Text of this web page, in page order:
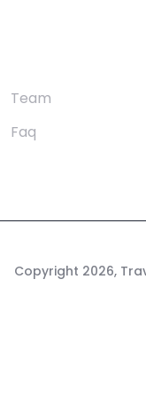
Team
Faq
Copyright 2026,